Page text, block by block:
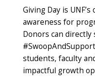
Giving Day is
awareness for
Donors can
students, faculty
impactful growth